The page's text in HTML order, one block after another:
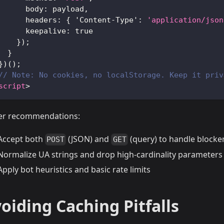
body: payload ,
headers : { 'Content-Type' : 'application/
keepalive:
true
}) ;
}
) ( ) ;
// Note: No cookies, no localStorage. Keep it
>
recommendations:
both POST (JSON) and GET (query) to handle
UA strings and drop high-cardinality parameters
bot heuristics and basic rate limits
Caching Pitfalls